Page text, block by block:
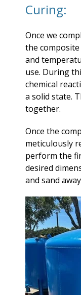
Curing:
Once we
the
and
use. During
chemical
a solid state.
together.
Once the
meticulously
perform the
desired
and sand